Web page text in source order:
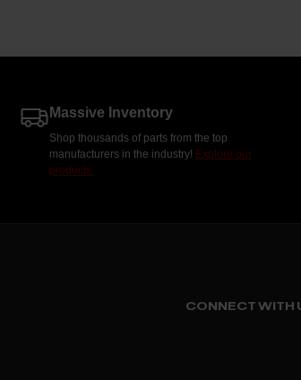
Massive Inventory
Shop thousands of parts from the top
manufacturers in the industry! Explore our
products.
CONNECT WITH